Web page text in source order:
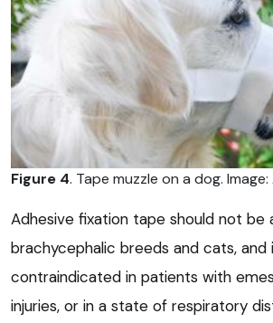
Figure 4. Tape muzzle on a dog.
Adhesive fixation tape should not be
brachycephalic breeds and cats, and
contraindicated in patients with
injuries, or in a state of respiratory